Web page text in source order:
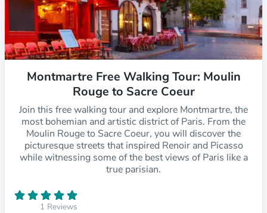
Montmartre Free Walking Tour: Moulin
Rouge to Sacre Coeur
Join this free walking tour and explore Montmartre, the
most bohemian and artistic district of Paris. From the
Moulin Rouge to Sacre Coeur, you will discover the
picturesque streets that inspired Renoir and Picasso
while witnessing some of the best views of Paris like a
true parisian.
1 Reviews